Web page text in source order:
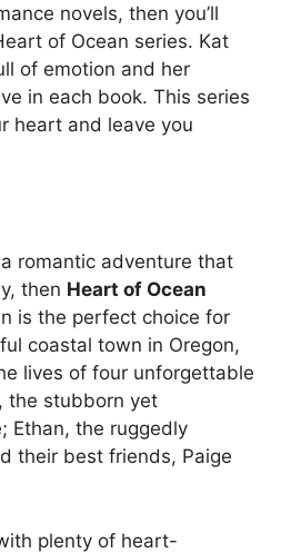
novels, then you’ll
of Ocean series. Kat
of emotion and her
in each book. This series
heart and leave you
a romantic adventure that
then Heart of Ocean
is the perfect choice for
coastal town in Oregon,
lives of four unforgettable
the stubborn yet
Ethan, the ruggedly
their best friends, Paige
plenty of heart-